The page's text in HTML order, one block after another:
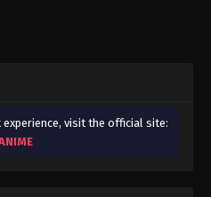
visit the official site: